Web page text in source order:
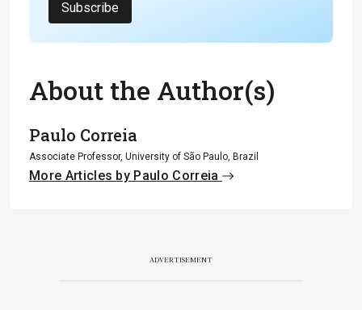
Subscribe
About the Author(s)
Paulo Correia
Associate Professor, University of São Paulo, Brazil
More Articles by Paulo Correia
ADVERTISEMENT